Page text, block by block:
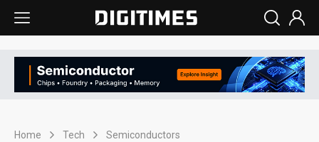
Home Tech Semiconductors